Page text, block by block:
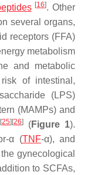
[16]. Other
several organs,
receptors (FFA)
metabolism
and metabolic
of intestinal,
(LPS)
(MAMPs) and
[25] [26] (Figure 1).
α (TNF-α), and
gynecological
to SCFAs,